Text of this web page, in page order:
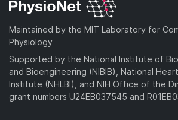
Maintained by the MIT Laboratory for
Physiology
Supported by the National Institute of
and Bioengineering (NIBIB), National
Institute (NHLBI), and NIH Office of the
grant numbers U24EB037545 and